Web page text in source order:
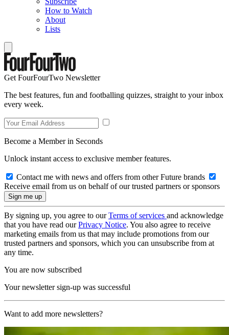
How to Watch
About
Lists
Get FourFourTwo Newsletter
The best features, fun and footballing quizzes, straight to your inbox
every week.
Become a Member in Seconds
Unlock instant access to exclusive member features.
Contact me with news and offers from other Future brands
Receive email from us on behalf of our trusted partners or sponsors
By signing up, you agree to ourTerms of services and acknowledge
that you have read ourPrivacy Notice. You also agree to receive
marketing emails from us that may include promotions from our
trusted partners and sponsors, which you can unsubscribe from at
any time.
You are now subscribed
Your newsletter sign-up was successful
Want to add more newsletters?